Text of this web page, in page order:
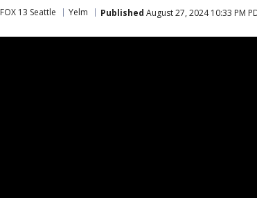
FOX 13 Seattle Yelm Published August 27, 2024 10:33 PM